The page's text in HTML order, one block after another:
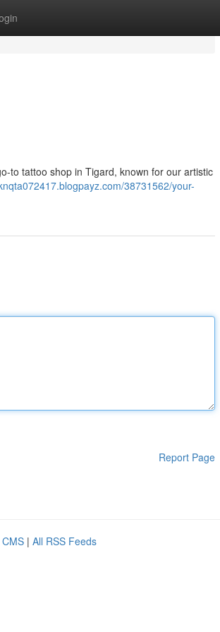
to tattoo shop in Tigard, known for our artistic
38731562/your-
Report Page
| All RSS Feeds